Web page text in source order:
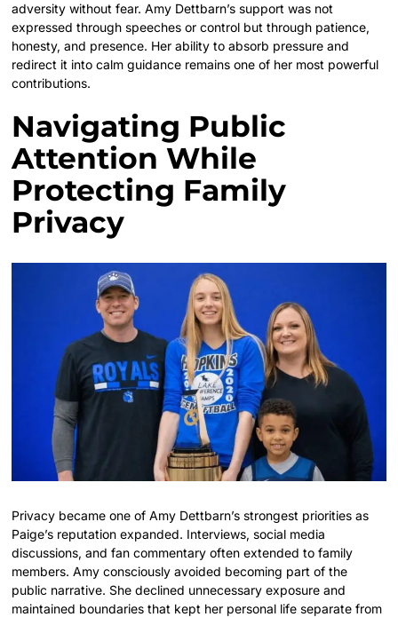
adversity without fear. Amy Dettbarn’s support was not
expressed through speeches or control but through patience,
honesty, and presence. Her ability to absorb pressure and
redirect it into calm guidance remains one of her most powerful
contributions.
Navigating Public
Attention While
Protecting Family
Privacy
Privacy became one of Amy Dettbarn’s strongest priorities as
Paige’s reputation expanded. Interviews, social media
discussions, and fan commentary often extended to family
members. Amy consciously avoided becoming part of the
public narrative. She declined unnecessary exposure and
maintained boundaries that kept her personal life separate from